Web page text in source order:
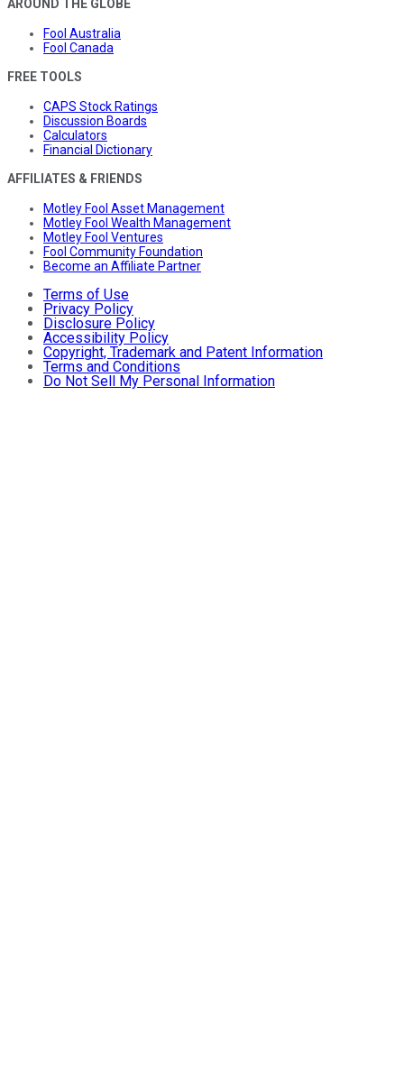
AROUND THE GLOBE
Fool Australia
Fool Canada
FREE TOOLS
CAPS Stock Ratings
Discussion Boards
Calculators
Financial Dictionary
AFFILIATES & FRIENDS
Motley Fool Asset Management
Motley Fool Wealth Management
Motley Fool Ventures
Fool Community Foundation
Become an Affiliate Partner
Terms of Use
Privacy Policy
Disclosure Policy
Accessibility Policy
Copyright, Trademark and Patent Information
Terms and Conditions
Do Not Sell My Personal Information